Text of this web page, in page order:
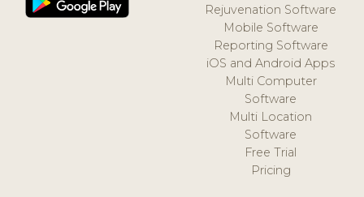
Rejuvenation Software
Mobile Software
Reporting Software
iOS and Android Apps
Multi Computer
Software
Multi Location
Software
Free Trial
Pricing